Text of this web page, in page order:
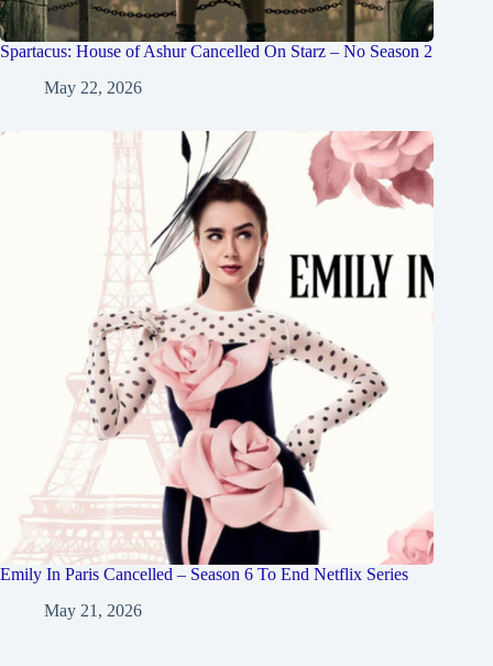
Spartacus: House of Ashur Cancelled On Starz – No Season 2
May 22, 2026
Emily In Paris Cancelled – Season 6 To End Netflix Series
May 21, 2026